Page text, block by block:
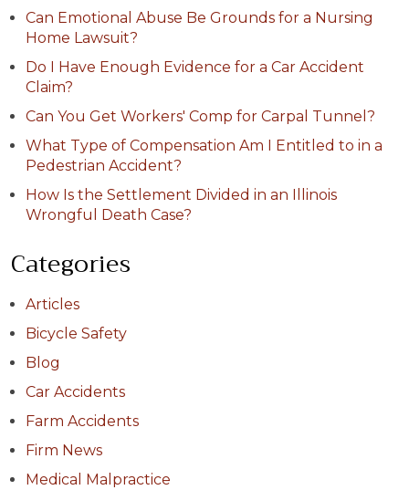
Can Emotional Abuse Be Grounds for a Nursing
Home Lawsuit?
Do I Have Enough Evidence for a Car Accident
Claim?
Can You Get Workers' Comp for Carpal Tunnel?
What Type of Compensation Am I Entitled to in a
Pedestrian Accident?
How Is the Settlement Divided in an Illinois
Wrongful Death Case?
Categories
Articles
Bicycle Safety
Blog
Car Accidents
Farm Accidents
Firm News
Medical Malpractice